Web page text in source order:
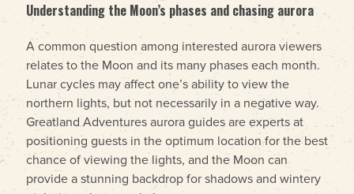
Understanding the Moon’s phases and chasing aurora
A common question among interested aurora viewers
relates to the Moon and its many phases each month.
Lunar cycles may affect one’s ability to view the
northern lights, but not necessarily in a negative way.
Greatland Adventures aurora guides are experts at
positioning guests in the optimum location for the best
chance of viewing the lights, and the Moon can
provide a stunning backdrop for shadows and wintery